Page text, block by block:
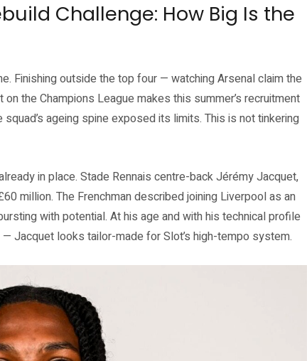
Challenge: How Big Is the
Finishing outside the top four — watching Arsenal claim the
the Champions League makes this summer’s recruitment
ageing spine exposed its limits. This is not tinkering
in place. Stade Rennais centre-back Jérémy Jacquet,
million. The Frenchman described joining Liverpool as an
with potential. At his age and with his technical profile
Jacquet looks tailor-made for Slot’s high-tempo system.